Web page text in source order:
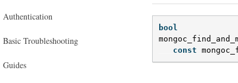
bool
const
Authentication
Basic Troubleshooting
Guides